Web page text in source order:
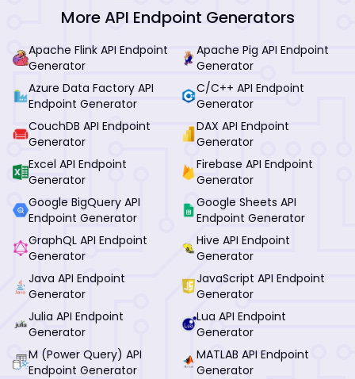
More API Endpoint Generators
Apache Flink API Endpoint
Generator
Apache Pig API Endpoint
Generator
Azure Data Factory API
Endpoint Generator
C/C++ API Endpoint
Generator
CouchDB API Endpoint
Generator
DAX API Endpoint
Generator
Excel API Endpoint
Generator
Firebase API Endpoint
Generator
Google BigQuery API
Endpoint Generator
Google Sheets API
Endpoint Generator
GraphQL API Endpoint
Generator
Hive API Endpoint
Generator
Java API Endpoint
Generator
JavaScript API Endpoint
Generator
Julia API Endpoint
Generator
Lua API Endpoint
Generator
M (Power Query) API
Endpoint Generator
MATLAB API Endpoint
Generator